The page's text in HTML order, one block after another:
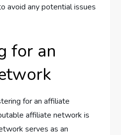
avoid any potential issues
for an
for an affiliate
affiliate network is
serves as an